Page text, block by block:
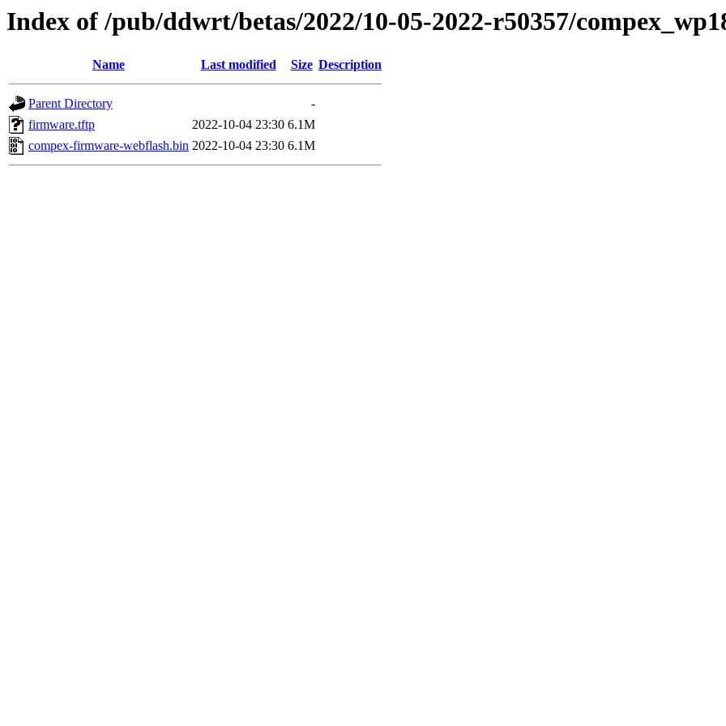
Index of /pub/ddwrt/betas/2022/10-05-2022-r50357/
Name Last modified Size Description
Parent Directory
-
firmware.tftp
2022-10-04 23:30 6.1M
compex-firmware-webflash.bin 2022-10-04 23:30 6.1M